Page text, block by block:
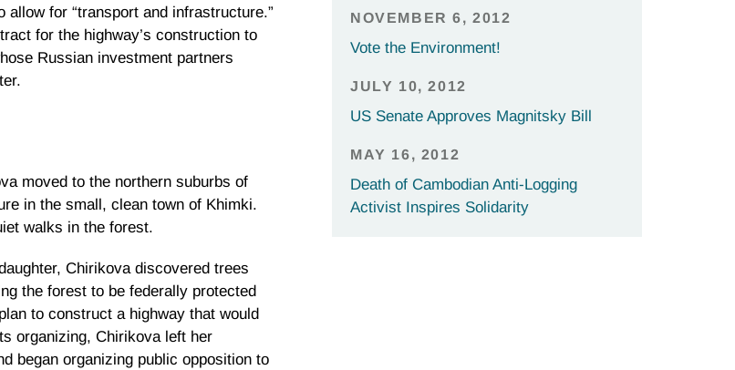
for “transport and infrastructure.”
for the highway’s construction to
Russian investment partners
moved to the northern suburbs of
in the small, clean town of Khimki.
walks in the forest.
Chirikova discovered trees
the forest to be federally protected
to construct a highway that would
organizing, Chirikova left her
began organizing public opposition to
NOVEMBER 6, 2012
Vote the Environment!
JULY 10, 2012
US Senate Approves Magnitsky Bill
MAY 16, 2012
Death of Cambodian Anti-Logging
Activist Inspires Solidarity